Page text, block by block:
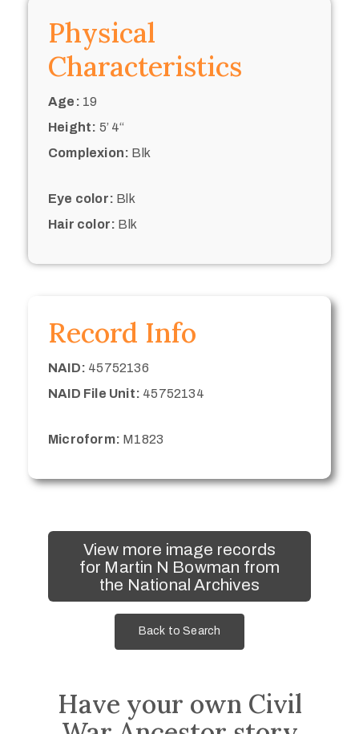
Physical
Characteristics
Age: 19
Height: 5’ 4“
Complexion: Blk
Eye color: Blk
Hair color: Blk
Record Info
NAID: 45752136
NAID File Unit: 45752134
Microform: M1823
View more image records
for Martin N Bowman from
the National Archives
Back to Search
Have your own Civil